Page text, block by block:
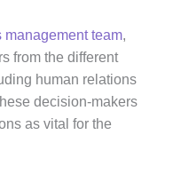
management team,
from the different
human relations
decision-makers
as vital for the